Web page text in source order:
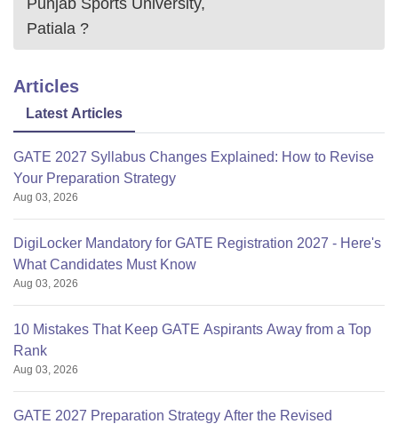
Punjab Sports University,
Patiala ?
Articles
Latest Articles
GATE 2027 Syllabus Changes Explained: How to Revise
Your Preparation Strategy
Aug 03, 2026
DigiLocker Mandatory for GATE Registration 2027 - Here's
What Candidates Must Know
Aug 03, 2026
10 Mistakes That Keep GATE Aspirants Away from a Top
Rank
Aug 03, 2026
GATE 2027 Preparation Strategy After the Revised